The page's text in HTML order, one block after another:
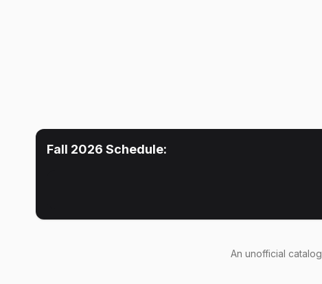
Fall 2026 Schedule:
An unofficial catalog